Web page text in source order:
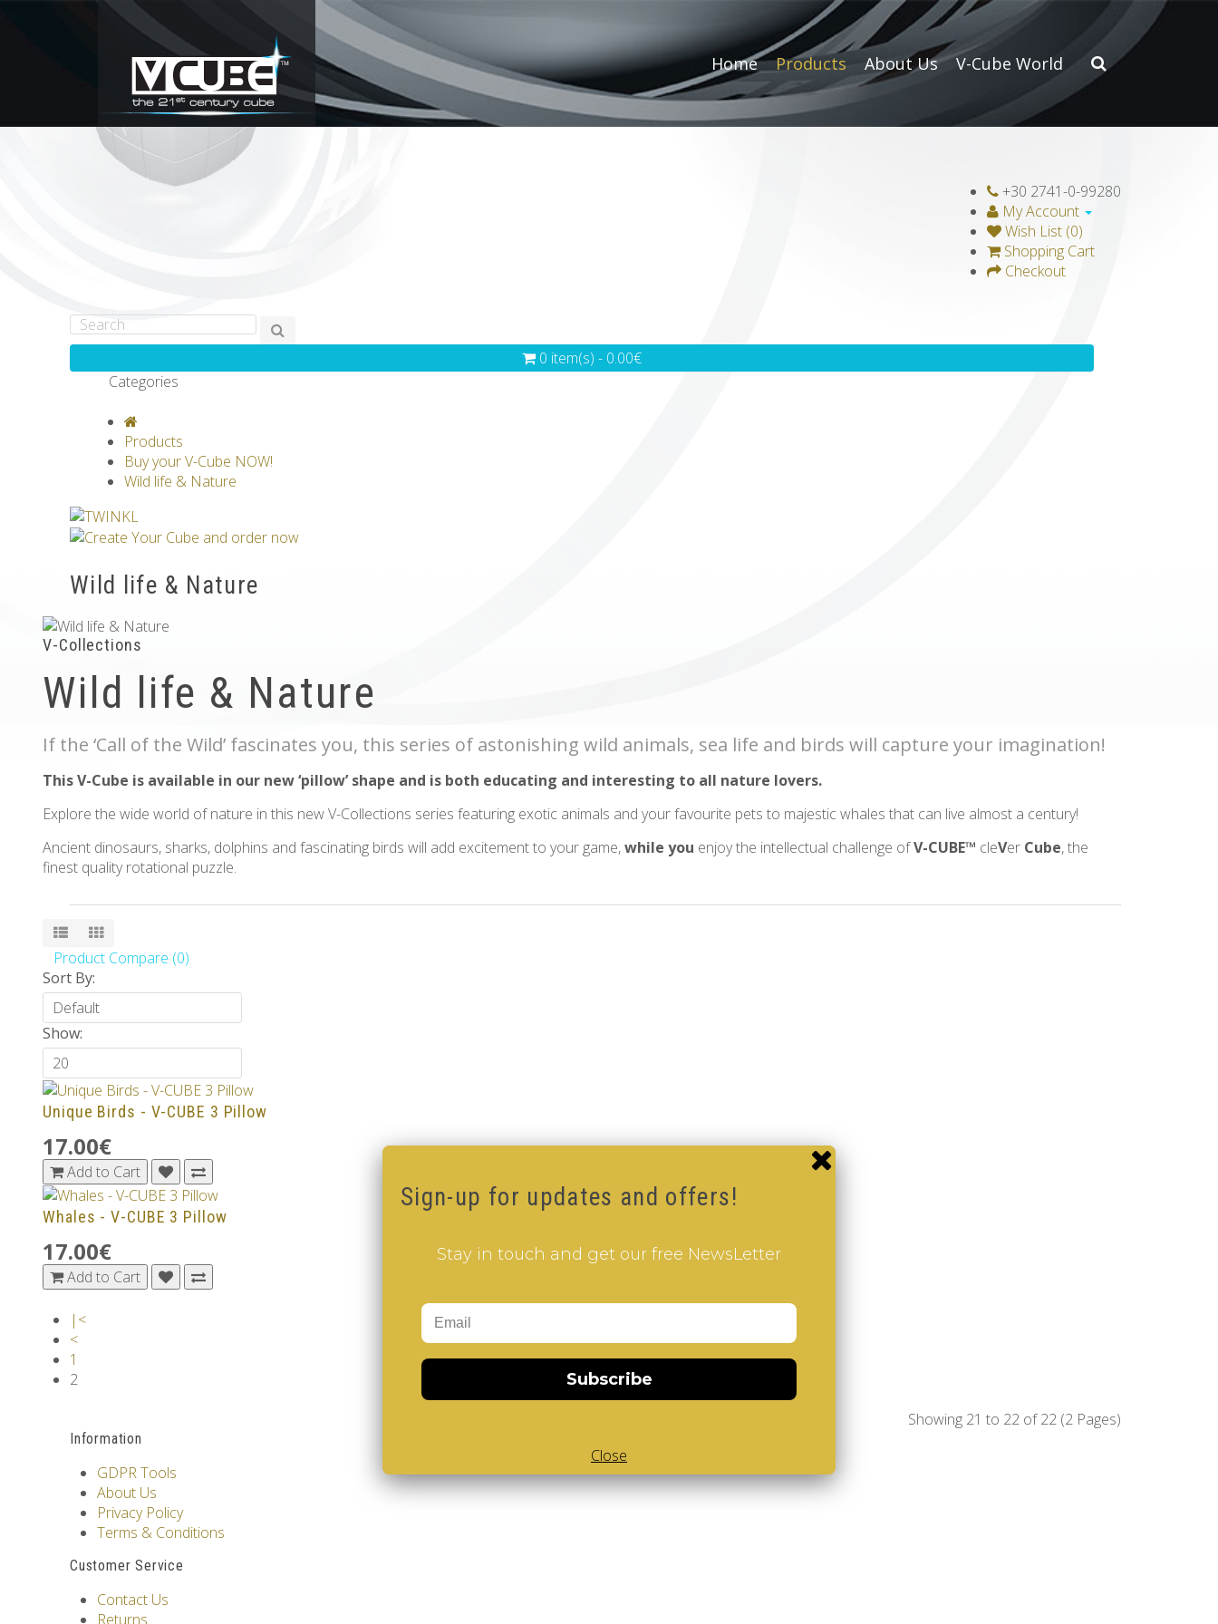
Home Products About Us V-Cube World
+30 2741-0-99280
My Account
Wish List (0)
Shopping Cart
Checkout
0 item(s) - 0.00€
Categories
Products
Buy your V-Cube NOW!
Wild life & Nature
Wild life & Nature
V-Collections
Wild life & Nature
If the ‘Call of the Wild’ fascinates you, this series of astonishing wild animals, sea life and birds will capture your imagination!
This V-Cube is available in our new ‘pillow’ shape and is both educating and interesting to all nature lovers.
Explore the wide world of nature in this new V-Collections series featuring exotic animals and your favourite pets to majestic whales that can live almost a century!
Ancient dinosaurs, sharks, dolphins and fascinating birds will add excitement to your game,while you enjoy the intellectual challenge ofV-CUBE™ cleVer Cube, the
finest quality rotational puzzle.
Product Compare (0)
Sort By:
Show:
Unique Birds - V-CUBE 3 Pillow
17.00€
Add to Cart
Whales - V-CUBE 3 Pillow
17.00€
Add to Cart
|<
<
1
2
Showing 21 to 22 of 22 (2 Pages)
Information
GDPR Tools
About Us
Privacy Policy
Terms & Conditions
Customer Service
Contact Us
Returns
Sign-up for updates and offers!
Stay in touch and get our free NewsLetter
Subscribe
Close